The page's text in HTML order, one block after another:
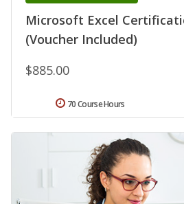
Microsoft Excel
(Voucher Included)
$885.00
70 Course Hours